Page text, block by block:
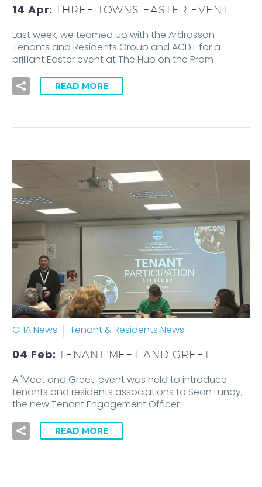
14 Apr:THREE TOWNS EASTER EVENT
Last week, we teamed up with the Ardrossan
Tenants and Residents Group and ACDT for a
brilliant Easter event at The Hub on the Prom
READ MORE
CHA News Tenant & Residents News
04 Feb:TENANT MEET AND GREET
A 'Meet and Greet' event was held to introduce
tenants and residents associations to Sean Lundy,
the new Tenant Engagement Officer
READ MORE